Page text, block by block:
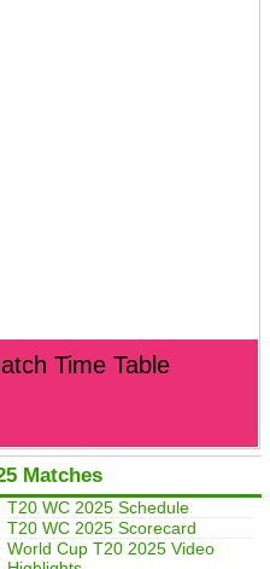
Time Table
Matches
T20 WC 2025 Schedule
T20 WC 2025 Scorecard
World Cup T20 2025 Video